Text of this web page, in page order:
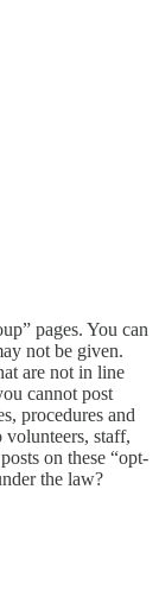
pages. You can
not be given.
are not in line
cannot post
procedures and
volunteers, staff,
on these “opt-
the law?